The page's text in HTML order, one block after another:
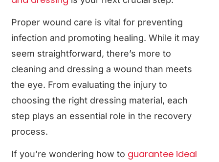
Proper wound care is vital for preventing
infection and promoting healing. While it may
seem straightforward, there’s more to
cleaning and dressing a wound than meets
the eye. From evaluating the injury to
choosing the right dressing material, each
step plays an essential role in the recovery
process.
If you’re wondering how to guarantee ideal